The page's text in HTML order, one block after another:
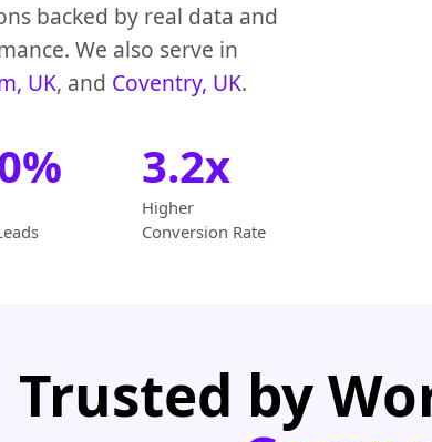
backed by real data and
We also serve in
UK, and Coventry, UK.
3.2x
Higher
Conversion Rate
Trusted by